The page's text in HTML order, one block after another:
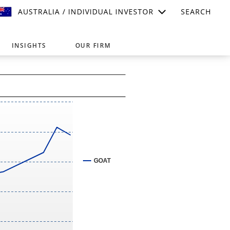
AUSTRALIA / INDIVIDUAL INVESTOR SEARCH
for your investment needs,
INSIGHTS OUR FIRM
GOAT